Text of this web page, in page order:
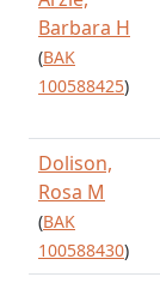
Barbara H
(BAK
100588425)
Dolison,
Rosa M
(BAK
100588430)